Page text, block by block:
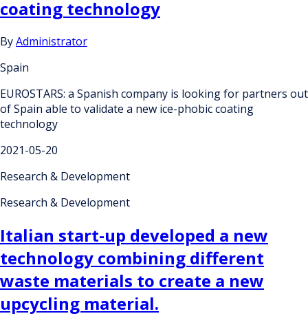
coating technology
ByAdministrator
Spain
EUROSTARS: a Spanish company is looking for partners out
of Spain able to validate a new ice-phobic coating
technology
2021-05-20
Research & Development
Research & Development
Italian start-up developed a new
technology combining different
waste materials to create a new
upcycling material.